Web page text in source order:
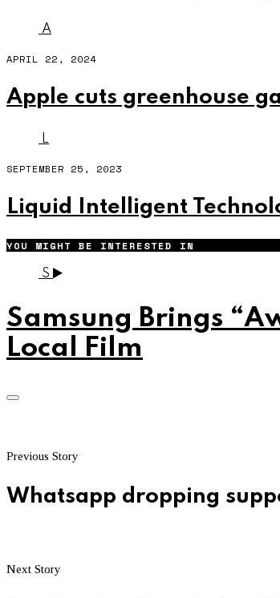
A
APRIL 22, 2024
Apple cuts greenhouse
L
SEPTEMBER 25, 2023
Liquid Intelligent
YOU MIGHT BE INTERESTED IN
S
Samsung Brings
Local Film
Previous Story
Whatsapp dropping
Next Story